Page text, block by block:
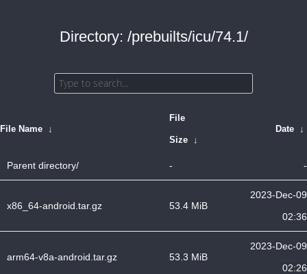
Directory: /prebuilts/icu/74.1/
File Name ↓
File
Size ↓
Date ↓
Parent directory/ - -
x86_64-android.tar.gz 53.4 MiB
2023-Dec-09
02:36
arm64-v8a-android.tar.gz 53.3 MiB
2023-Dec-09
02:26